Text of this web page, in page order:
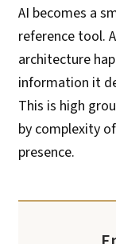
AI becomes a
reference tool.
architecture
information it
This is high
by complexity
presence.